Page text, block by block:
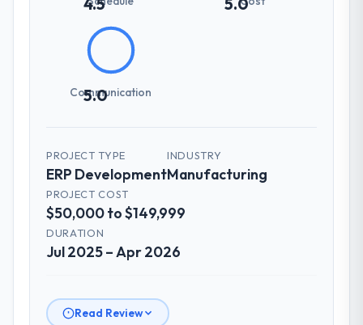
5.0
Communication
PROJECT TYPE
ERP Development
INDUSTRY
Manufacturing
PROJECT COST
$50,000 to $149,999
DURATION
Jul 2025 – Apr 2026
Read Review